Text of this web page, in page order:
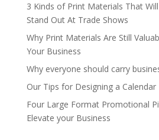
3 Kinds of Print Materials That
Stand Out At Trade Shows
Why Print Materials Are Still
Your Business
Why everyone should carry
Our Tips for Designing a Calendar
Four Large Format Promotional
Elevate your Business